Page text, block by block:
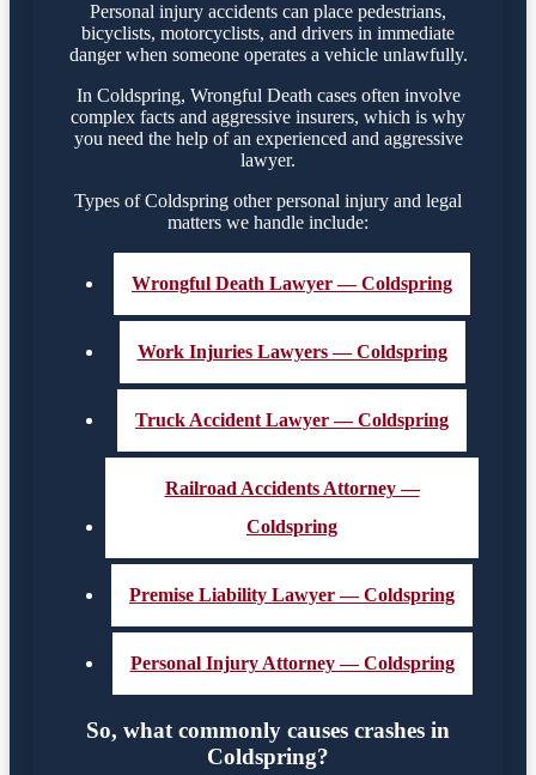
Personal injury accidents can place pedestrians,
bicyclists, motorcyclists, and drivers in immediate
danger when someone operates a vehicle unlawfully.
In Coldspring, Wrongful Death cases often involve
complex facts and aggressive insurers, which is why
you need the help of an experienced and aggressive
lawyer.
Types of Coldspring other personal injury and legal
matters we handle include:
Wrongful Death Lawyer — Coldspring
Work Injuries Lawyers — Coldspring
Truck Accident Lawyer — Coldspring
Railroad Accidents Attorney —
Coldspring
Premise Liability Lawyer — Coldspring
Personal Injury Attorney — Coldspring
So, what commonly causes crashes in
Coldspring?